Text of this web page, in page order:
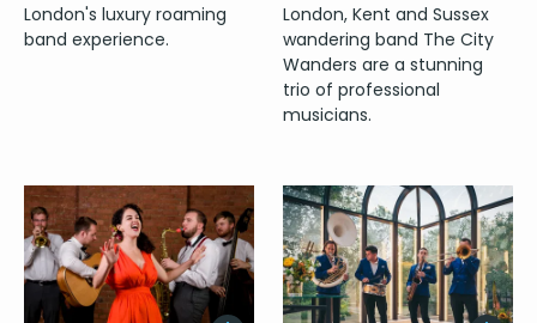
London's luxury roaming
band experience.
London, Kent and Sussex
wandering band The City
Wanders are a stunning
trio of professional
musicians.